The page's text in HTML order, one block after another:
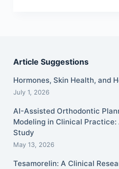
Article Suggestions
Hormones, Skin Health, and
July 1, 2026
AI-Assisted Orthodontic
Modeling in Clinical Practice:
Study
May 13, 2026
Tesamorelin: A Clinical